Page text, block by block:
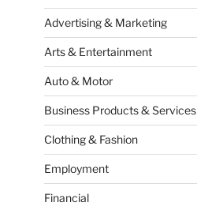
Advertising & Marketing
Arts & Entertainment
Auto & Motor
Business Products & Services
Clothing & Fashion
Employment
Financial